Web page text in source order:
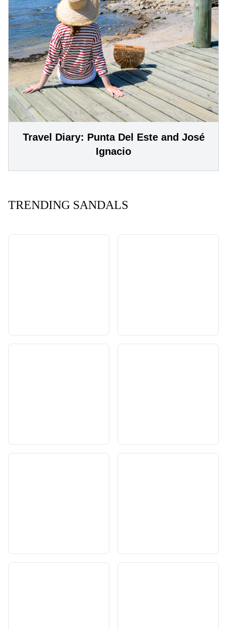
Travel Diary: Punta Del Este and José
Ignacio
TRENDING SANDALS